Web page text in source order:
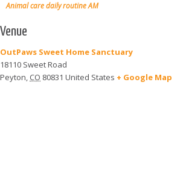
Animal care daily routine AM
Venue
OutPaws Sweet Home Sanctuary
18110 Sweet Road
Peyton, CO 80831 United States + Google Map